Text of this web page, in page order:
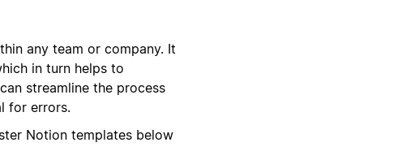
any team or company. It
in turn helps to
streamline the process
for errors.
Notion templates below